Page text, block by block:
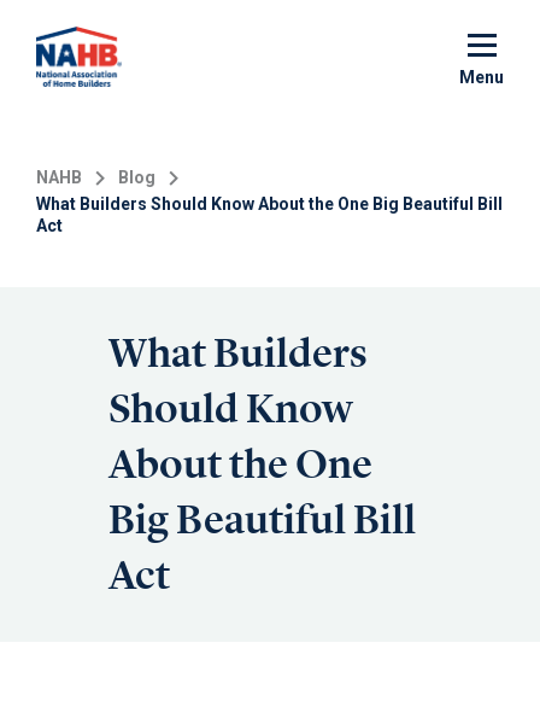
main
Menu
NAHB
Blog
What Builders Should Know About the One Big Beautiful Bill
Act
What Builders
Should Know
About the One
Big Beautiful Bill
Act